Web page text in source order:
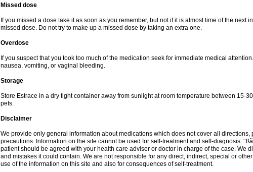
Missed dose
If you missed a dose take it as soon as you remember, but not if it is almost time of the next
missed dose. Do not try to make up a missed dose by taking an extra one.
Overdose
If you suspect that you took too much of the medication seek for immediate medical
nausea, vomiting, or vaginal bleeding.
Storage
Store Estrace in a dry tight container away from sunlight at room temperature between 15-
pets.
Disclaimer
We provide only general information about medications which does not cover all directions,
precautions. Information on the site cannot be used for self-treatment and self-diagnosis.
patient should be agreed with your health care adviser or doctor in charge of the case. We
and mistakes it could contain. We are not responsible for any direct, indirect, special or
use of the information on this site and also for consequences of self-treatment.